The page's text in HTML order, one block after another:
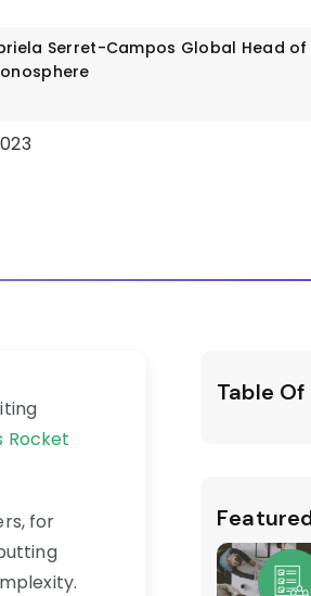
Serret-Campos Global Head
Rocket
for
Table